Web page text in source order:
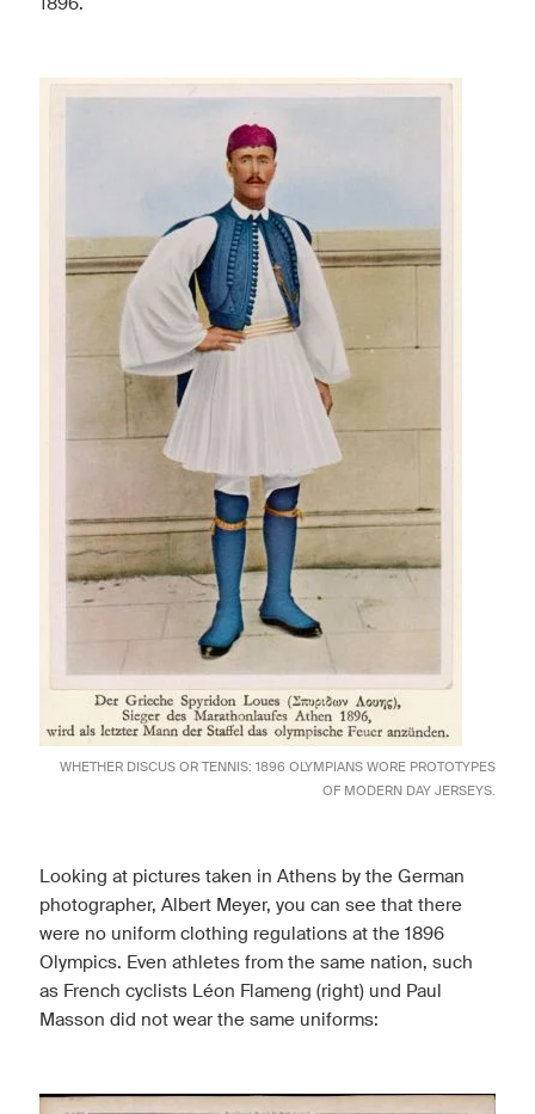
WHETHER DISCUS OR TENNIS: 1896 OLYMPIANS WORE PROTOTYPES
OF MODERN DAY JERSEYS.
Looking at pictures taken in Athens by the German
photographer, Albert Meyer, you can see that there
were no uniform clothing regulations at the 1896
Olympics. Even athletes from the same nation, such
as French cyclists Léon Flameng (right) und Paul
Masson did not wear the same uniforms: